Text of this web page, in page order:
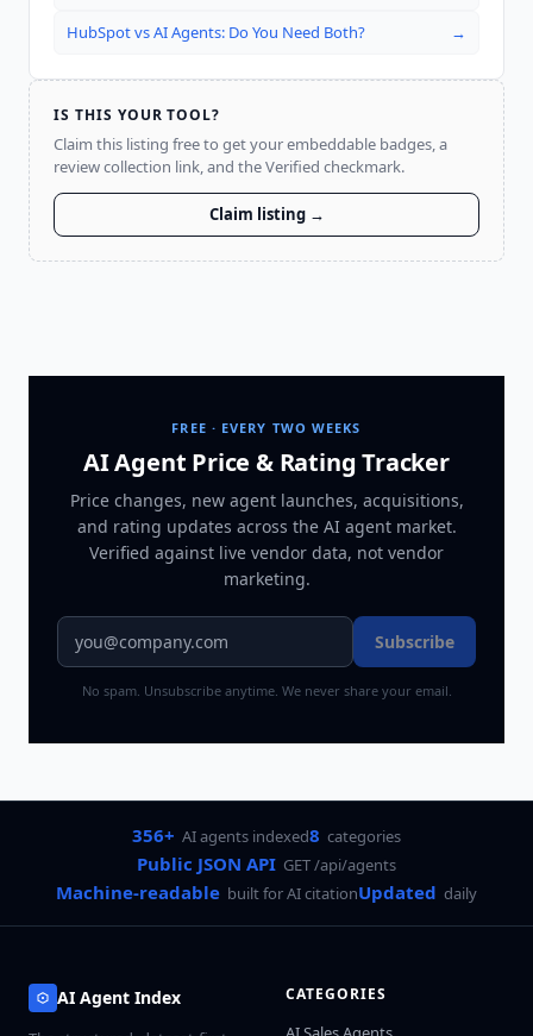
HubSpot vs AI Agents: Do You Need Both? →
IS THIS YOUR TOOL?
Claim this listing free to get your embeddable badges, a
review collection link, and the Verified checkmark.
Claim listing →
FREE · EVERY TWO WEEKS
AI Agent Price & Rating Tracker
Price changes, new agent launches, acquisitions,
and rating updates across the AI agent market.
Verified against live vendor data, not vendor
marketing.
Subscribe
No spam. Unsubscribe anytime. We never share your email.
356+ AI agents indexed8 categories
Public JSON API GET /api/agents
Machine-readable built for AI citationUpdated daily
AI Agent Index CATEGORIES